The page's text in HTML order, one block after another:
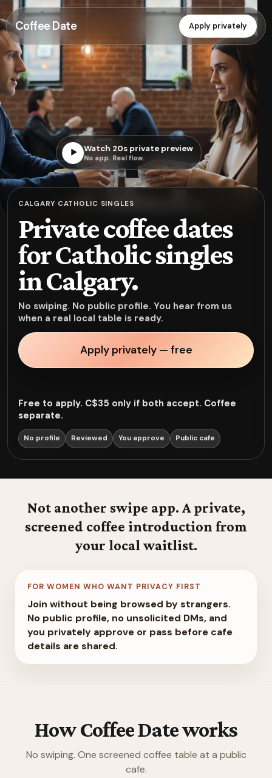
Coffee Date Apply privately
▶ Watch 20s private preview
No app. Real flow.
CALGARY CATHOLIC SINGLES
Private coffee dates
for Catholic singles
in Calgary.
No swiping. No public profile. You hear from us
when a real local table is ready.
Apply privately — free
Free to apply. C$35 only if both accept. Coffee
separate.
No profile Reviewed You approve Public cafe
Not another swipe app. A private,
screened coffee introduction from
your local waitlist.
FOR WOMEN WHO WANT PRIVACY FIRST
Join without being browsed by strangers.
No public profile, no unsolicited DMs, and
you privately approve or pass before cafe
details are shared.
How Coffee Date works
No swiping. One screened coffee table at a public
cafe.